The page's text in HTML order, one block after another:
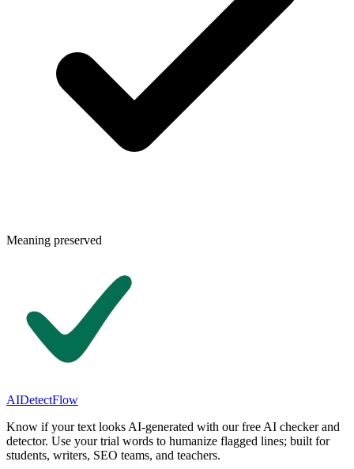
Meaning preserved
AIDetectFlow
Know if your text looks AI-generated with our free AI checker and
detector. Use your trial words to humanize flagged lines; built for
students, writers, SEO teams, and teachers.